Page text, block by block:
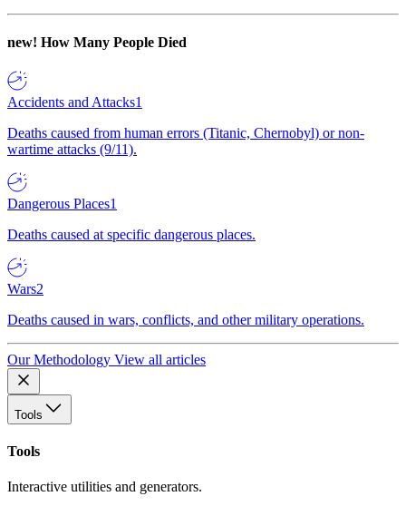
new! How Many People Died
Accidents and Attacks1
Deaths caused from human errors (Titanic, Chernobyl) or non-
wartime attacks (9/11).
Dangerous Places1
Deaths caused at specific dangerous places.
Wars2
Deaths caused in wars, conflicts, and other military operations.
Our Methodology View all articles
Tools
Tools
Interactive utilities and generators.